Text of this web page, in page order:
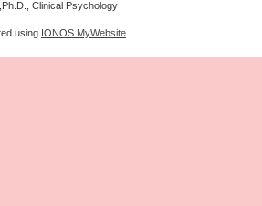
Clinical Psychology
using IONOS MyWebsite